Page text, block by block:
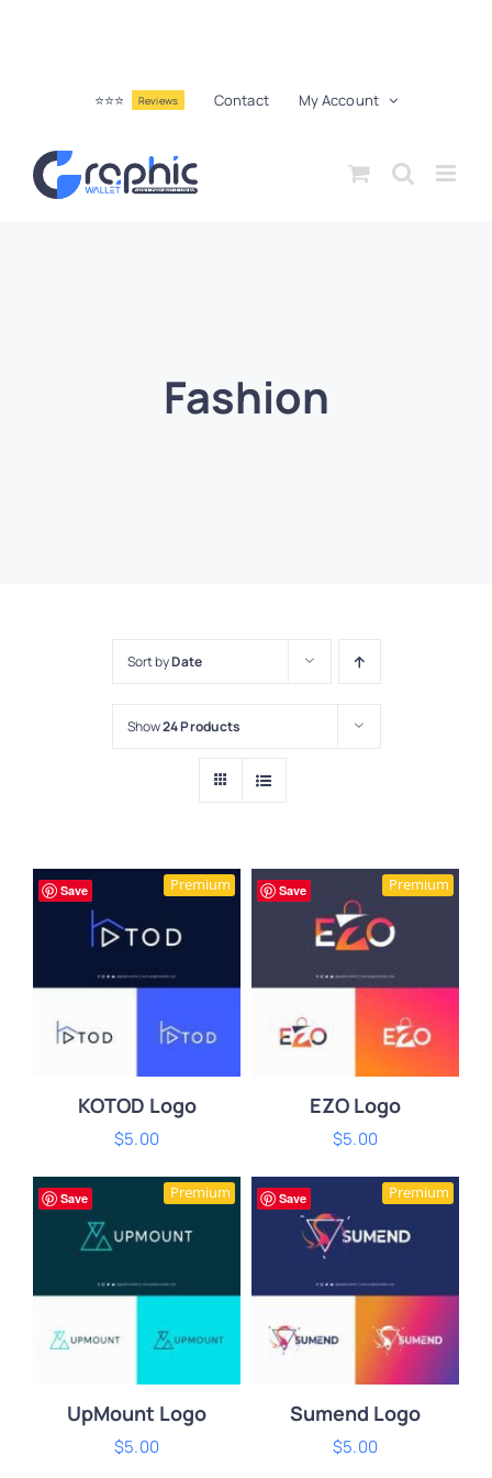
⭐⭐⭐ Reviews Contact My Account
Fashion
Sort byDate
Show24 Products
Save Premium
ADD TO CART
/
DETAILS
KOTOD Logo
$5.00
Save Premium
ADD TO CART
/
DETAILS
EZO Logo
$5.00
Save Premium
UpMount Logo
$5.00
Save Premium
Sumend Logo
$5.00